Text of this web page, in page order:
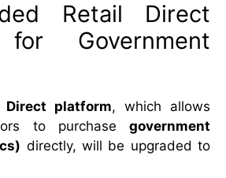
Retail Direct
Government
Direct platform, which allows
to purchase government
directly, will be upgraded to